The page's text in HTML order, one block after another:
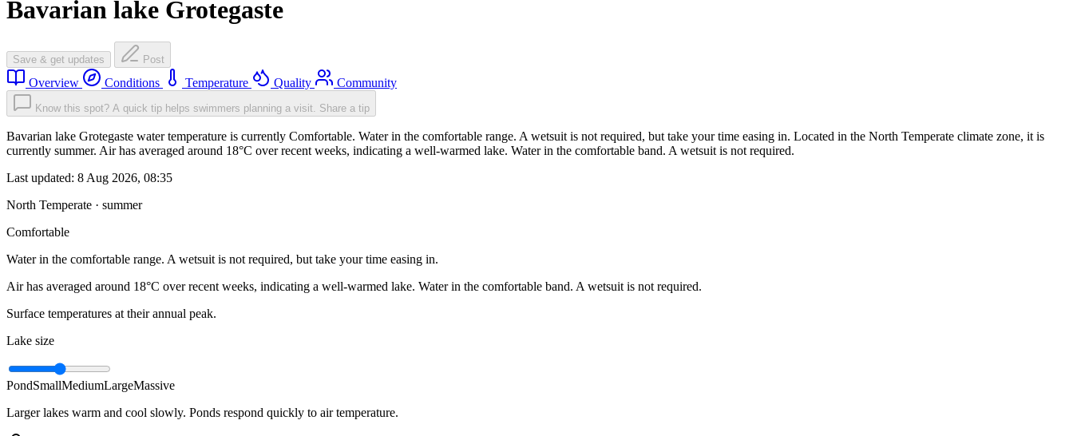
Bavarian lake Grotegaste
Save & get updates Post
Overview Conditions Temperature Quality Community
Know this spot? A quick tip helps swimmers planning a visit. Share a tip
Bavarian lake Grotegaste water temperature is currently Comfortable. Water in the comfortable range. A wetsuit is not required, but take your time easing in. Located in the North Temperate climate zone, it is
currently summer. Air has averaged around 18°C over recent weeks, indicating a well-warmed lake. Water in the comfortable band. A wetsuit is not required.
Last updated: 8 Aug 2026, 08:35
North Temperate · summer
Comfortable
Water in the comfortable range. A wetsuit is not required, but take your time easing in.
Air has averaged around 18°C over recent weeks, indicating a well-warmed lake. Water in the comfortable band. A wetsuit is not required.
Surface temperatures at their annual peak.
Lake size
PondSmallMediumLargeMassive
Larger lakes warm and cool slowly. Ponds respond quickly to air temperature.